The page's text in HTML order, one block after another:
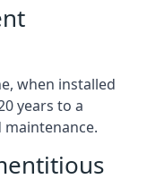
when installed
years to a